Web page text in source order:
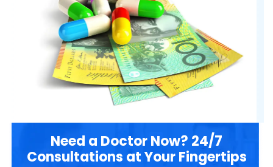
Need a Doctor Now? 24/7
Consultations at Your Fingertips